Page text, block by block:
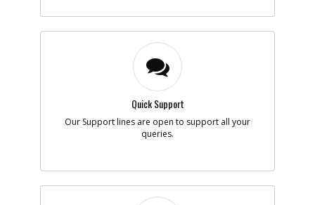
Quick Support
Our Support lines are open to support all your
queries.